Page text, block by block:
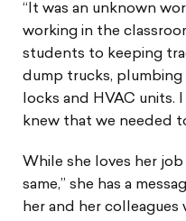
“It was an unknown
working in the
students to keeping
dump trucks,
locks and HVAC units.
knew that we needed
While she loves her job
same,” she has a
her and her